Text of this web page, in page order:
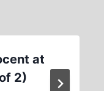
at
2)